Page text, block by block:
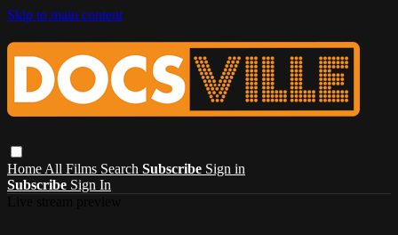
Skip to main content
Home All Films Search Subscribe Sign in
Subscribe Sign In